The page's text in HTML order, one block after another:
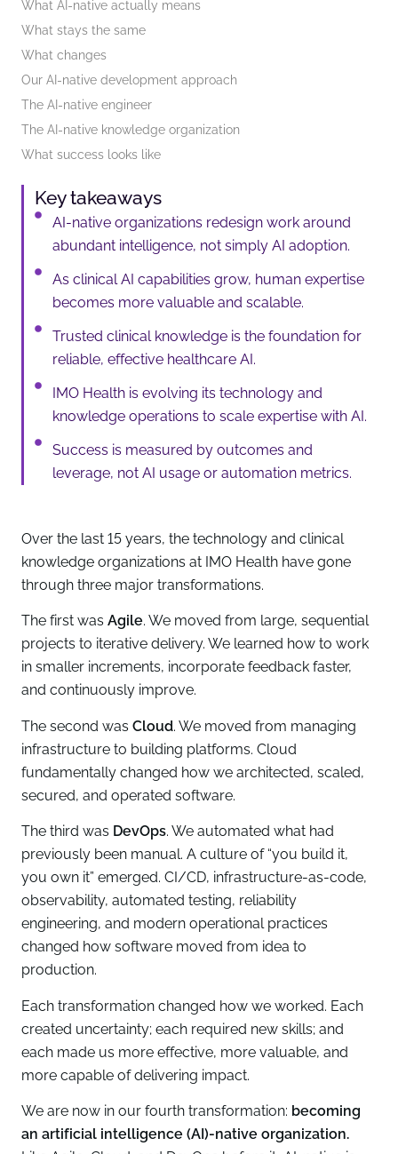
What AI-native actually means
What stays the same
What changes
Our AI-native development approach
The AI-native engineer
The AI-native knowledge organization
What success looks like
Key takeaways
AI-native organizations redesign work around
abundant intelligence, not simply AI adoption.
As clinical AI capabilities grow, human expertise
becomes more valuable and scalable.
Trusted clinical knowledge is the foundation for
reliable, effective healthcare AI.
IMO Health is evolving its technology and
knowledge operations to scale expertise with AI.
Success is measured by outcomes and
leverage, not AI usage or automation metrics.
Over the last 15 years, the technology and clinical
knowledge organizations at IMO Health have gone
through three major transformations.
The first was Agile. We moved from large, sequential
projects to iterative delivery. We learned how to work
in smaller increments, incorporate feedback faster,
and continuously improve.
The second was Cloud. We moved from managing
infrastructure to building platforms. Cloud
fundamentally changed how we architected, scaled,
secured, and operated software.
The third was DevOps. We automated what had
previously been manual. A culture of “you build it,
you own it” emerged. CI/CD, infrastructure-as-code,
observability, automated testing, reliability
engineering, and modern operational practices
changed how software moved from idea to
production.
Each transformation changed how we worked. Each
created uncertainty; each required new skills; and
each made us more effective, more valuable, and
more capable of delivering impact.
We are now in our fourth transformation: becoming
an artificial intelligence (AI)-native organization.